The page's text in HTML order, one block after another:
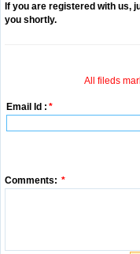
If you are registered with us,
you shortly.
All fileds
Email Id : *
Comments: *